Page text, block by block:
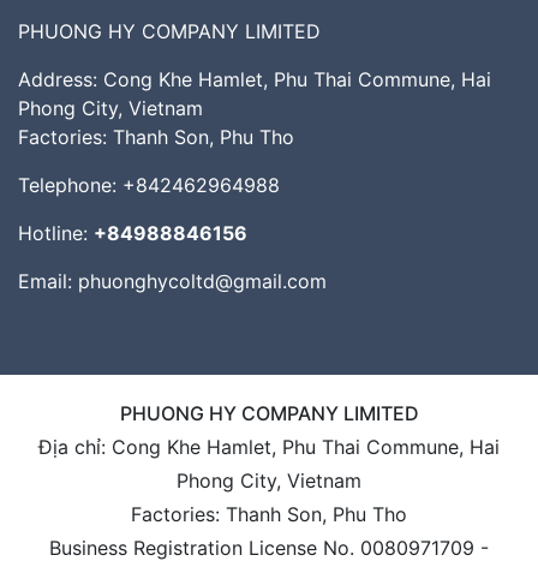
PHUONG HY COMPANY LIMITED
Address: Cong Khe Hamlet, Phu Thai Commune, Hai
Phong City, Vietnam
Factories: Thanh Son, Phu Tho
Telephone: +842462964988
Hotline: +84988846156
Email: phuonghycoltd@gmail.com
PHUONG HY COMPANY LIMITED
Địa chỉ: Cong Khe Hamlet, Phu Thai Commune, Hai
Phong City, Vietnam
Factories: Thanh Son, Phu Tho
Business Registration License No. 0080971709 -